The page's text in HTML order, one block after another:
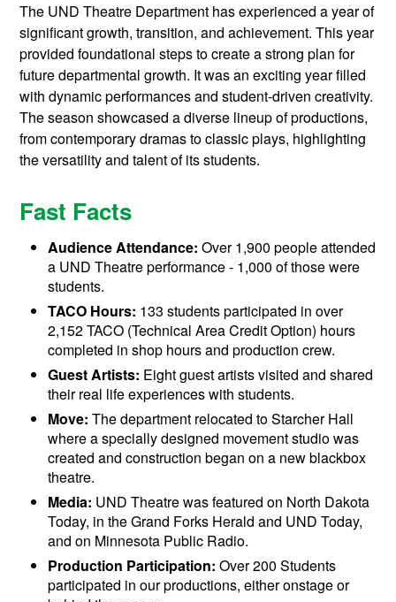
The UND Theatre Department has experienced a year of
significant growth, transition, and achievement. This year
provided foundational steps to create a strong plan for
future departmental growth. It was an exciting year filled
with dynamic performances and student-driven creativity.
The season showcased a diverse lineup of productions,
from contemporary dramas to classic plays, highlighting
the versatility and talent of its students.
Fast Facts
Audience Attendance: Over 1,900 people attended
a UND Theatre performance - 1,000 of those were
students.
TACO Hours: 133 students participated in over
2,152 TACO (Technical Area Credit Option) hours
completed in shop hours and production crew.
Guest Artists: Eight guest artists visited and shared
their real life experiences with students.
Move: The department relocated to Starcher Hall
where a specially designed movement studio was
created and construction began on a new blackbox
theatre.
Media: UND Theatre was featured on North Dakota
Today, in the Grand Forks Herald and UND Today,
and on Minnesota Public Radio.
Production Participation:Over 200 Students
participated in our productions, either onstage or